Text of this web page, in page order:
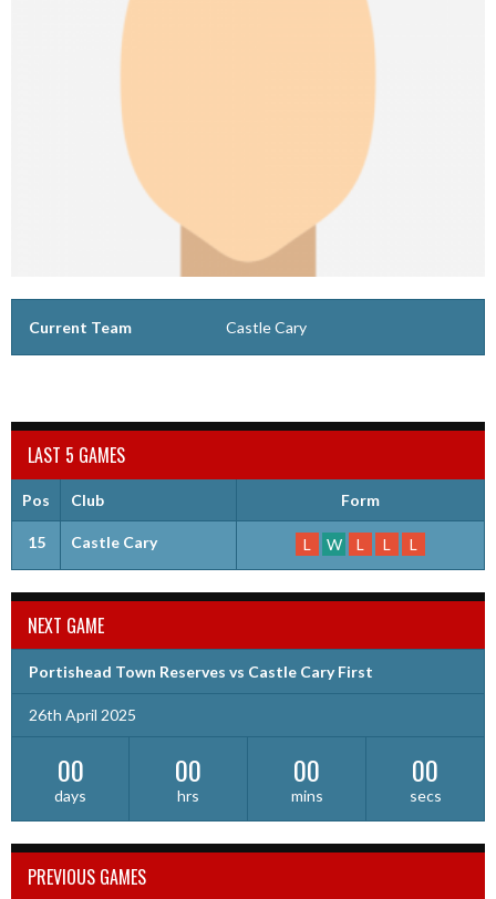
Current Team Castle Cary
LAST 5 GAMES
Pos Club Form
15 Castle Cary L W L L L
NEXT GAME
Portishead Town Reserves vs Castle Cary First
26th April 2025
00
days
00
hrs
00
mins
00
secs
PREVIOUS GAMES